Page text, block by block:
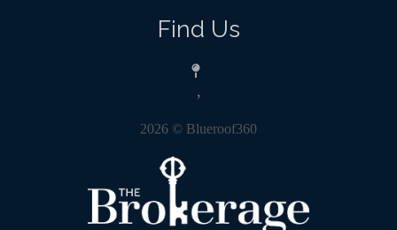
Find Us
,
2026 © Blueroof360